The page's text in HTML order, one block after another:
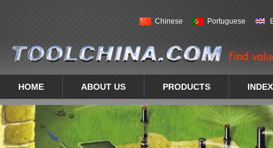
Chinese Portuguese
HOME ABOUT US PRODUCTS INDEX